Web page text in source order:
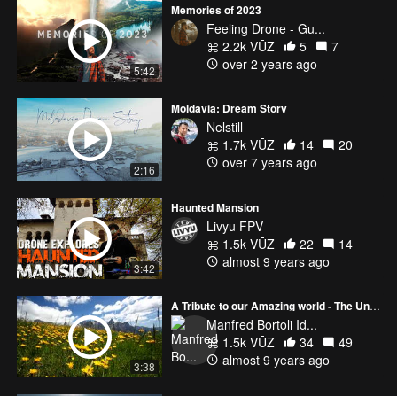
5:42
Memories of 2023
Feeling Drone - Gu...
2.2k VŪZ
5
7
over 2 years ago
2:16
Moldavia: Dream Story
Nelstill
1.7k VŪZ
14
20
over 7 years ago
3:42
Haunted Mansion
Livyu FPV
1.5k VŪZ
22
14
almost 9 years ago
3:38
A Tribute to our Amazing world - The Universe
Manfred Bortoli Id...
1.5k VŪZ
34
49
almost 9 years ago